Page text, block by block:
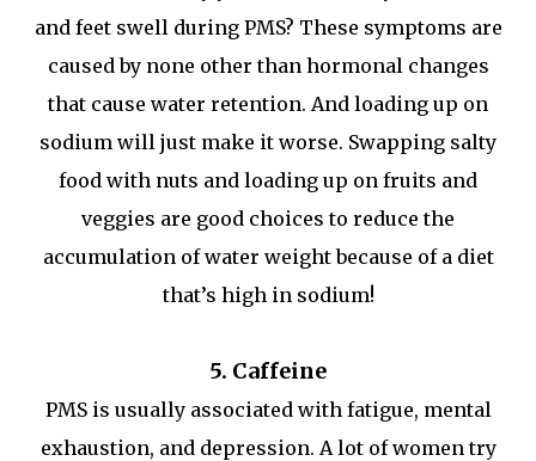
and feet swell during PMS? These symptoms are
caused by none other than hormonal changes
that cause water retention. And loading up on
sodium will just make it worse. Swapping salty
food with nuts and loading up on fruits and
veggies are good choices to reduce the
accumulation of water weight because of a diet
that’s high in sodium!
5. Caffeine
PMS is usually associated with fatigue, mental
exhaustion, and depression. A lot of women try